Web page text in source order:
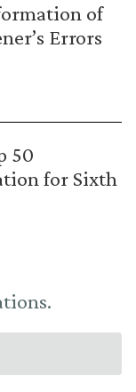
of
Errors
50
for Sixth